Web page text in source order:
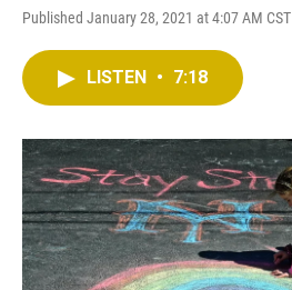
Published January 28, 2021 at 4:07 AM CST
LISTEN • 7:18